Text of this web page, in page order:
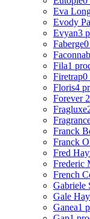
Eva
Evody
Evyan3
Faberge
Fila1
Firetrap0
Floris4
Forever
Fragluxe
Franck
Franck
Fred
Frederic
French
Gabriele
Gale
Ganea1